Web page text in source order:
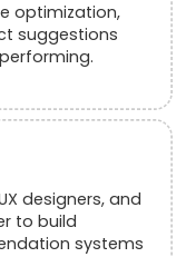
optimization,
suggestions
designers, and
to build
systems